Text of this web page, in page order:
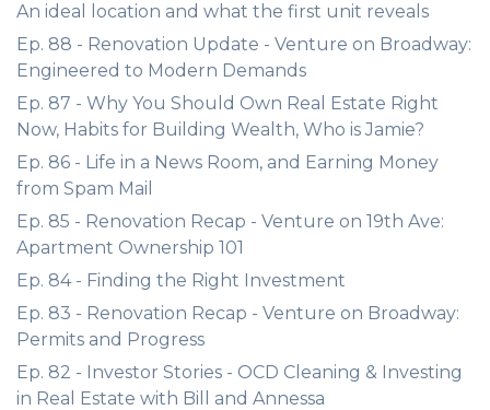
An ideal location and what the first unit reveals
Ep. 88 - Renovation Update - Venture on Broadway:
Engineered to Modern Demands
Ep. 87 - Why You Should Own Real Estate Right
Now, Habits for Building Wealth, Who is Jamie?
Ep. 86 - Life in a News Room, and Earning Money
from Spam Mail
Ep. 85 - Renovation Recap - Venture on 19th Ave:
Apartment Ownership 101
Ep. 84 - Finding the Right Investment
Ep. 83 - Renovation Recap - Venture on Broadway:
Permits and Progress
Ep. 82 - Investor Stories - OCD Cleaning & Investing
in Real Estate with Bill and Annessa